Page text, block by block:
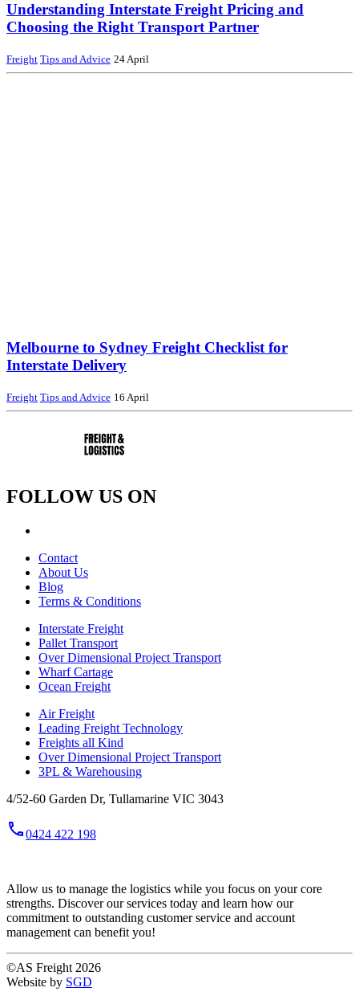
Understanding Interstate Freight Pricing and
Choosing the Right Transport Partner
Freight Tips and Advice 24 April
Melbourne to Sydney Freight Checklist for
Interstate Delivery
Freight Tips and Advice 16 April
FOLLOW US ON
Contact
About Us
Blog
Terms & Conditions
Interstate Freight
Pallet Transport
Over Dimensional Project Transport
Wharf Cartage
Ocean Freight
Air Freight
Leading Freight Technology
Freights all Kind
Over Dimensional Project Transport
3PL & Warehousing
4/52-60 Garden Dr, Tullamarine VIC 3043
phone0424 422 198
Allow us to manage the logistics while you focus on your core
strengths. Discover our services today and learn how our
commitment to outstanding customer service and account
management can benefit you!
©AS Freight 2026
Website by SGD